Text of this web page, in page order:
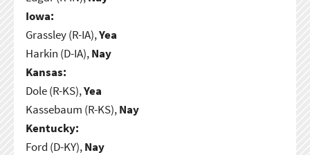
Iowa:
Grassley (R-IA),Yea
Harkin (D-IA),Nay
Kansas:
Dole (R-KS),Yea
Kassebaum (R-KS),Nay
Kentucky:
Ford (D-KY),Nay